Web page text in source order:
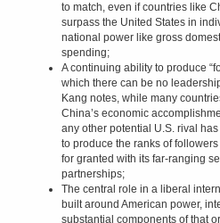
to match, even if countries like
surpass the United States in
national power like gross
spending;
A continuing ability to produce
which there can be no
Kang notes, while many
China’s economic
any other potential U.S. rival
to produce the ranks of
for granted with its far-ranging
partnerships;
The central role in a liberal
built around American power,
substantial components of that